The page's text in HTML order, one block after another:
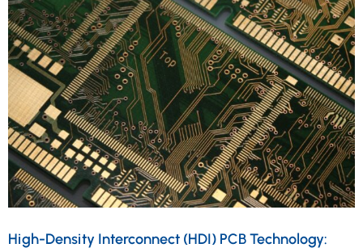
High-Density Interconnect (HDI) PCB Technology: